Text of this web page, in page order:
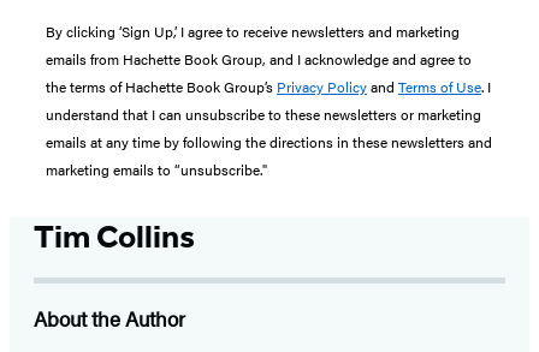
By clicking ‘Sign Up,’ I agree to receive newsletters and marketing
emails from Hachette Book Group, and I acknowledge and agree to
the terms of Hachette Book Group’s Privacy Policyand Terms of Use. I
understand that I can unsubscribe to these newsletters or marketing
emails at any time by following the directions in these newsletters and
marketing emails to “unsubscribe."
Tim Collins
About the Author